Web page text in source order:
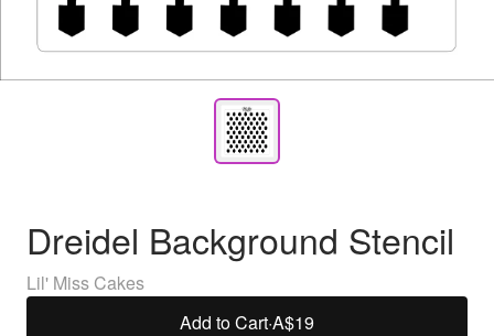
Dreidel Background Stencil
Lil' Miss Cakes
Add to Cart·A$19